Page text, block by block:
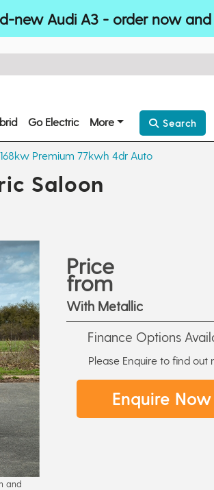
new Audi A3 - order now and
Go Electric More Search
168kw Premium 77kwh 4dr Auto
Saloon
and
Price
from
With Metallic
Finance Options
Please Enquire to find out
Enquire Now